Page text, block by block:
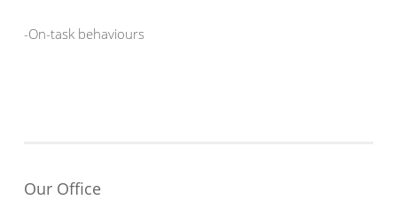
-On-task behaviours
Our Office